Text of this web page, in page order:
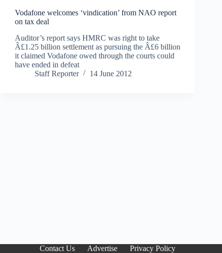
Vodafone welcomes ‘vindication’ from NAO report
on tax deal
Auditor’s report says HMRC was right to take
Â£1.25 billion settlement as pursuing the Â£6 billion
it claimed Vodafone owed through the courts could
have ended in defeat
Staff Reporter
14 June 2012
Contact Us Advertise Privacy Policy